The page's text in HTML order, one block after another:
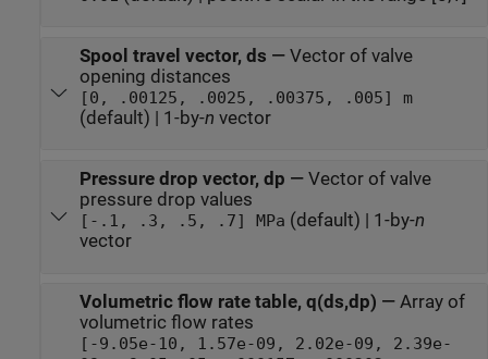
Spool travel vector, ds — Vector of valve
opening distances
[0, .00125, .0025, .00375, .005] m
(default) | 1-by-n vector
Pressure drop vector, dp — Vector of valve
pressure drop values
[-.1, .3, .5, .7] MPa (default) | 1-by-n
vector
Volumetric flow rate table, q(ds,dp) — Array of
volumetric flow rates
[-9.05e-10, 1.57e-09, 2.02e-09, 2.39e-